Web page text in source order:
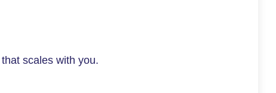
scales with you.